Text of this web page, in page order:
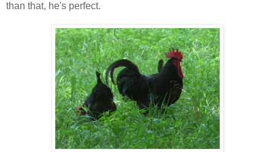
than that, he's perfect.